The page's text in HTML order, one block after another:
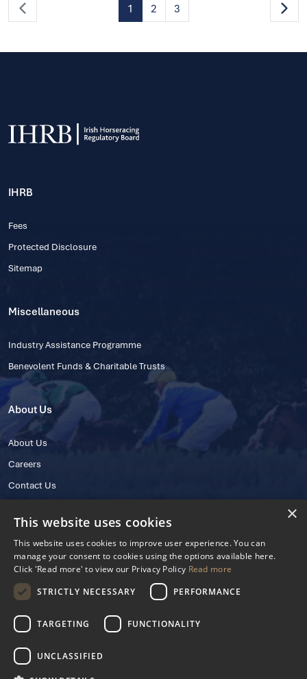
1 2 3
IHRB
Fees
Protected Disclosure
Sitemap
Miscellaneous
Industry Assistance Programme
Benevolent Funds & Charitable Trusts
About Us
About Us
Careers
Contact Us
© 2025 IHRB All rights reserved.
Irish Horseracing Regulatory Board Company Limited by Guarantee
The Curragh, Curragh, Kildare, Ireland R56 Y668
Reg. Number: 606527
×
This website uses cookies
This website uses cookies to improve user experience. You can
manage your consent to cookies using the options available here.
Click 'Read more' to view our Privacy Policy Read more
STRICTLY NECESSARY
PERFORMANCE
TARGETING FUNCTIONALITY
UNCLASSIFIED